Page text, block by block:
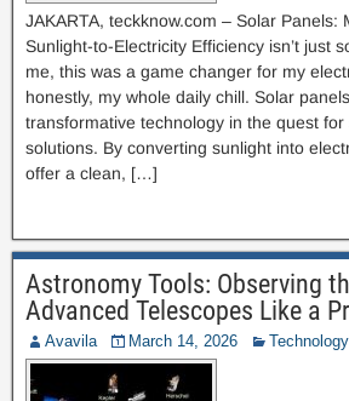
JAKARTA, teckknow.com – Solar Panels:
Sunlight-to-Electricity Efficiency isn’t just
me, this was a game changer for my
honestly, my whole daily chill. Solar
transformative technology in the quest
solutions. By converting sunlight into
offer a clean, […]
Astronomy Tools: Observing
Advanced Telescopes Like a
Avavila March 14, 2026 Technology